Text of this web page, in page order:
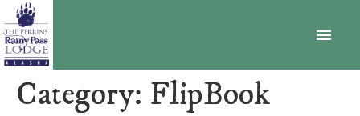
Category: FlipBook